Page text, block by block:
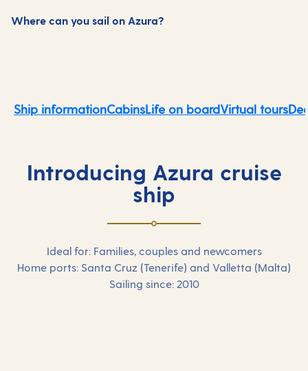
Where can you sail on Azura?
Ship informationCabinsLife on boardVirtual tours
Introducing Azura cruise
ship
Ideal for: Families, couples and newcomers
Home ports: Santa Cruz (Tenerife) and Valletta (Malta)
Sailing since: 2010